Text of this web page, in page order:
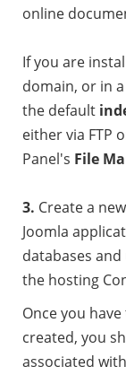
online
If you are
domain, or in
the default
either via FTP
Panel's File
3. Create a
Joomla
databases
the hosting
Once you
created, you
associated